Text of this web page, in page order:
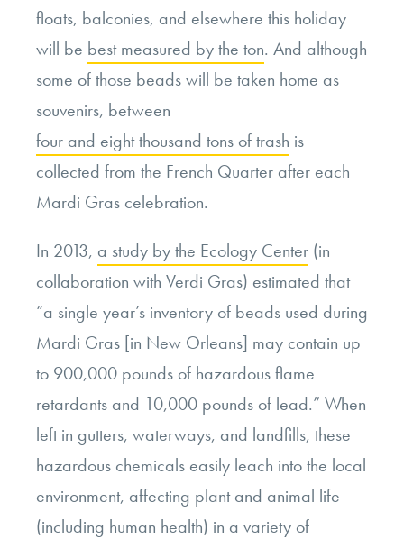
floats, balconies, and elsewhere this holiday
will be best measured by the ton. And although
some of those beads will be taken home as
souvenirs, between
four and eight thousand tons of trash is
collected from the French Quarter after each
Mardi Gras celebration.
In 2013, a study by the Ecology Center (in
collaboration with Verdi Gras) estimated that
“a single year’s inventory of beads used during
Mardi Gras [in New Orleans] may contain up
to 900,000 pounds of hazardous flame
retardants and 10,000 pounds of lead.” When
left in gutters, waterways, and landfills, these
hazardous chemicals easily leach into the local
environment, affecting plant and animal life
(including human health) in a variety of